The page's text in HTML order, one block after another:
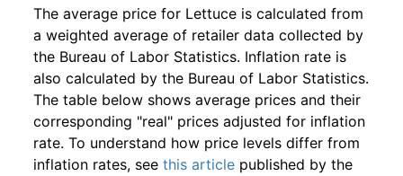
The average price for Lettuce is calculated from
a weighted average of retailer data collected by
the Bureau of Labor Statistics. Inflation rate is
also calculated by the Bureau of Labor Statistics.
The table below shows average prices and their
corresponding "real" prices adjusted for inflation
rate. To understand how price levels differ from
inflation rates, see this article published by the